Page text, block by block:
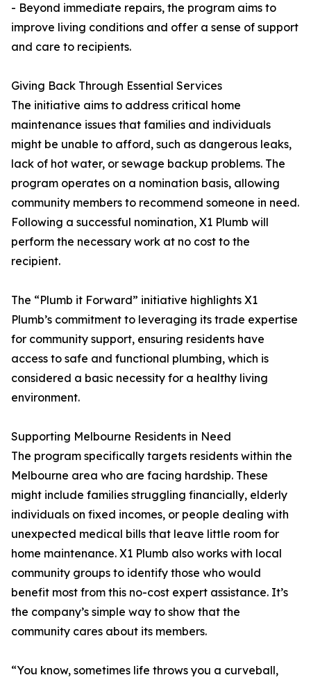
- Beyond immediate repairs, the program aims to
improve living conditions and offer a sense of support
and care to recipients.
Giving Back Through Essential Services
The initiative aims to address critical home
maintenance issues that families and individuals
might be unable to afford, such as dangerous leaks,
lack of hot water, or sewage backup problems. The
program operates on a nomination basis, allowing
community members to recommend someone in need.
Following a successful nomination, X1 Plumb will
perform the necessary work at no cost to the
recipient.
The “Plumb it Forward” initiative highlights X1
Plumb’s commitment to leveraging its trade expertise
for community support, ensuring residents have
access to safe and functional plumbing, which is
considered a basic necessity for a healthy living
environment.
Supporting Melbourne Residents in Need
The program specifically targets residents within the
Melbourne area who are facing hardship. These
might include families struggling financially, elderly
individuals on fixed incomes, or people dealing with
unexpected medical bills that leave little room for
home maintenance. X1 Plumb also works with local
community groups to identify those who would
benefit most from this no-cost expert assistance. It’s
the company’s simple way to show that the
community cares about its members.
“You know, sometimes life throws you a curveball,